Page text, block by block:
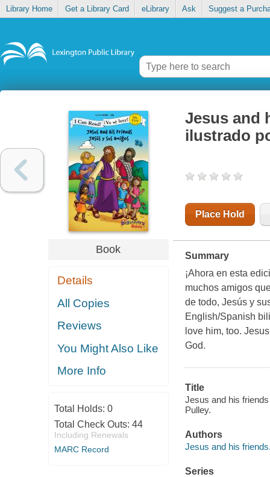
Library Home Get a Library Card eLibrary Ask Suggest a
Book
Details
All Copies
Reviews
You Might Also Like
More Info
Total Holds: 0
Total Check Outs: 44
Including Renewals
MARC Record
Jesus and
ilustrado
Place Hold
Summary
¡Ahora en esta
muchos amigos
de todo, Jesús y
English/Spanish
love him, too.
God.
Title
Jesus and his
Pulley.
Authors
Jesus and his
Series